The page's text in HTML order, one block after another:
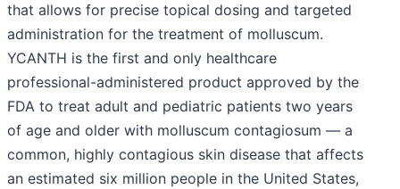
that allows for precise topical dosing and targeted
administration for the treatment of molluscum.
YCANTH is the first and only healthcare
professional-administered product approved by the
FDA to treat adult and pediatric patients two years
of age and older with molluscum contagiosum — a
common, highly contagious skin disease that affects
an estimated six million people in the United States,